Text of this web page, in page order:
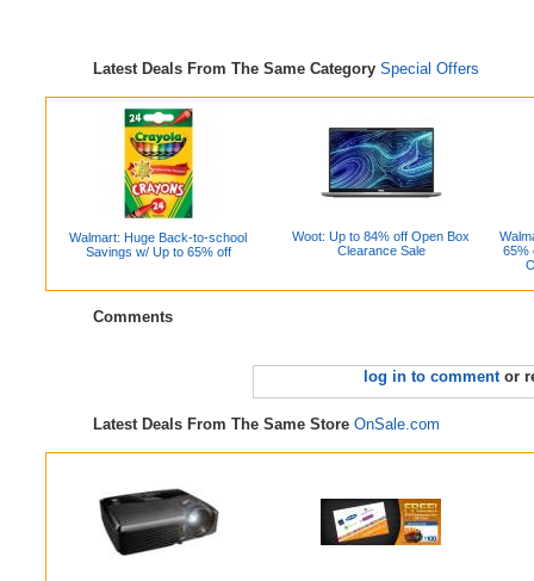
Latest Deals From The Same Category Special Offers
Walmart: Huge Back-to-school
Savings w/ Up to 65% off
Woot: Up to 84% off Open Box
Clearance Sale
65%
Comments
log in to commentor
Latest Deals From The Same Store OnSale.com